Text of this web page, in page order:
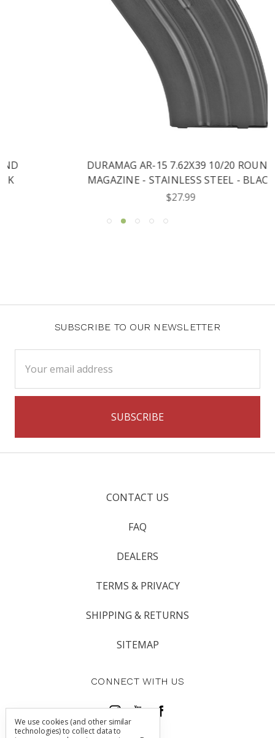
DURAMAG AR-15 7.62X39 10/20 ROUND
MAGAZINE - STAINLESS STEEL - BLACK
SUBSCRIBE TO OUR NEWSLETTER
Address
CONTACT US
FAQ
DEALERS
TERMS & PRIVACY
SHIPPING & RETURNS
SITEMAP
CONNECT WITH US
We use cookies (and other similar
technologies) to collect data to